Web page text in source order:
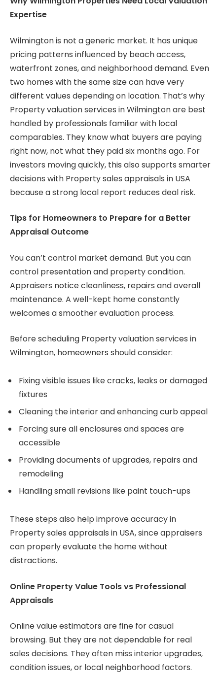
Expertise
Wilmington is not a generic market. It has unique
pricing patterns influenced by beach access,
waterfront zones, and neighborhood demand. Even
two homes with the same size can have very
different values depending on location. That’s why
Property valuation services in Wilmington are best
handled by professionals familiar with local
comparables. They know what buyers are paying
right now, not what they paid six months ago. For
investors moving quickly, this also supports smarter
decisions with Property sales appraisals in USA
because a strong local report reduces deal risk.
Tips for Homeowners to Prepare for a Better
Appraisal Outcome
You can’t control market demand. But you can
control presentation and property condition.
Appraisers notice cleanliness, repairs and overall
maintenance. A well-kept home constantly
welcomes a smoother evaluation process.
Before scheduling Property valuation services in
Wilmington, homeowners should consider:
Fixing visible issues like cracks, leaks or damaged
fixtures
Cleaning the interior and enhancing curb appeal
Forcing sure all enclosures and spaces are
accessible
Providing documents of upgrades, repairs and
remodeling
Handling small revisions like paint touch-ups
These steps also help improve accuracy in
Property sales appraisals in USA, since appraisers
can properly evaluate the home without
distractions.
Online Property Value Tools vs Professional
Appraisals
Online value estimators are fine for casual
browsing. But they are not dependable for real
sales decisions. They often miss interior upgrades,
condition issues, or local neighborhood factors.